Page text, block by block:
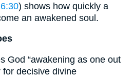
) shows how quickly a
an awakened soul.
God “awakening as one out
for decisive divine